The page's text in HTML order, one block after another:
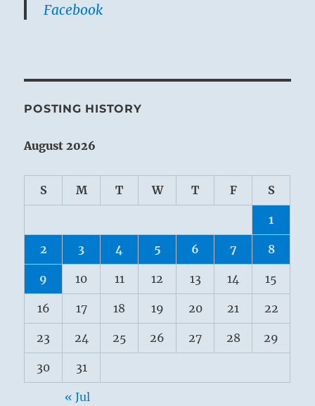
Facebook
POSTING HISTORY
August 2026
S M T W T F S
1
2 3 4 5 6 7 8
9 10 11 12 13 14 15
16 17 18 19 20 21 22
23 24 25 26 27 28 29
30 31
« Jul